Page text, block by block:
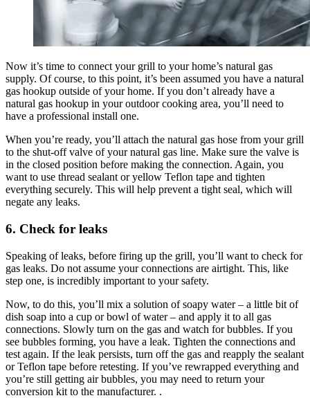
Now it’s time to connect your grill to your home’s natural gas
supply. Of course, to this point, it’s been assumed you have a natural
gas hookup outside of your home. If you don’t already have a
natural gas hookup in your outdoor cooking area, you’ll need to
have a professional install one.
When you’re ready, you’ll attach the natural gas hose from your grill
to the shut-off valve of your natural gas line. Make sure the valve is
in the closed position before making the connection. Again, you
want to use thread sealant or yellow Teflon tape and tighten
everything securely. This will help prevent a tight seal, which will
negate any leaks.
6. Check for leaks
Speaking of leaks, before firing up the grill, you’ll want to check for
gas leaks. Do not assume your connections are airtight. This, like
step one, is incredibly important to your safety.
Now, to do this, you’ll mix a solution of soapy water – a little bit of
dish soap into a cup or bowl of water – and apply it to all gas
connections. Slowly turn on the gas and watch for bubbles. If you
see bubbles forming, you have a leak. Tighten the connections and
test again. If the leak persists, turn off the gas and reapply the sealant
or Teflon tape before retesting. If you’ve rewrapped everything and
you’re still getting air bubbles, you may need to return your
conversion kit to the manufacturer. .